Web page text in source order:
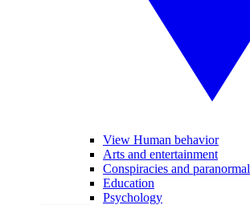
View Human behavior
Arts and entertainment
Conspiracies and paranormal
Education
Psychology